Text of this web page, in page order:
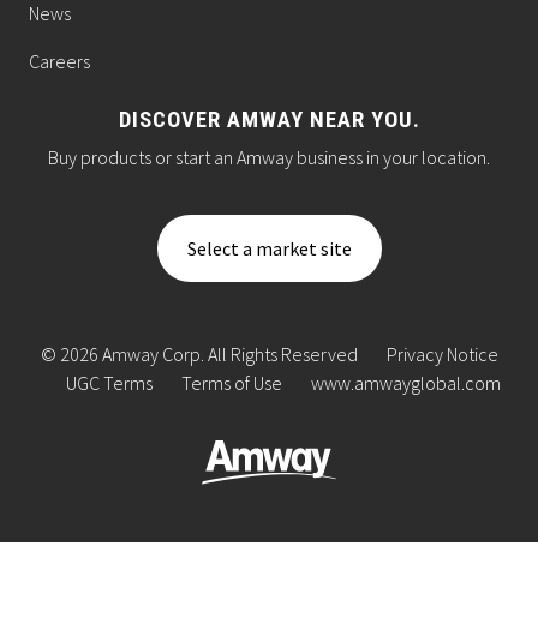
News
Careers
DISCOVER AMWAY NEAR YOU.
Buy products or start an Amway business in your location.
Select a market site
© 2026 Amway Corp. All Rights Reserved
Privacy Notice
UGC Terms
Terms of Use www.amwayglobal.com